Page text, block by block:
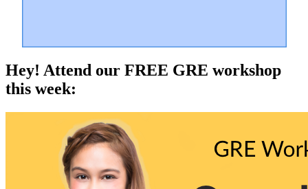
Hey! Attend our FREE GRE workshop
this week: